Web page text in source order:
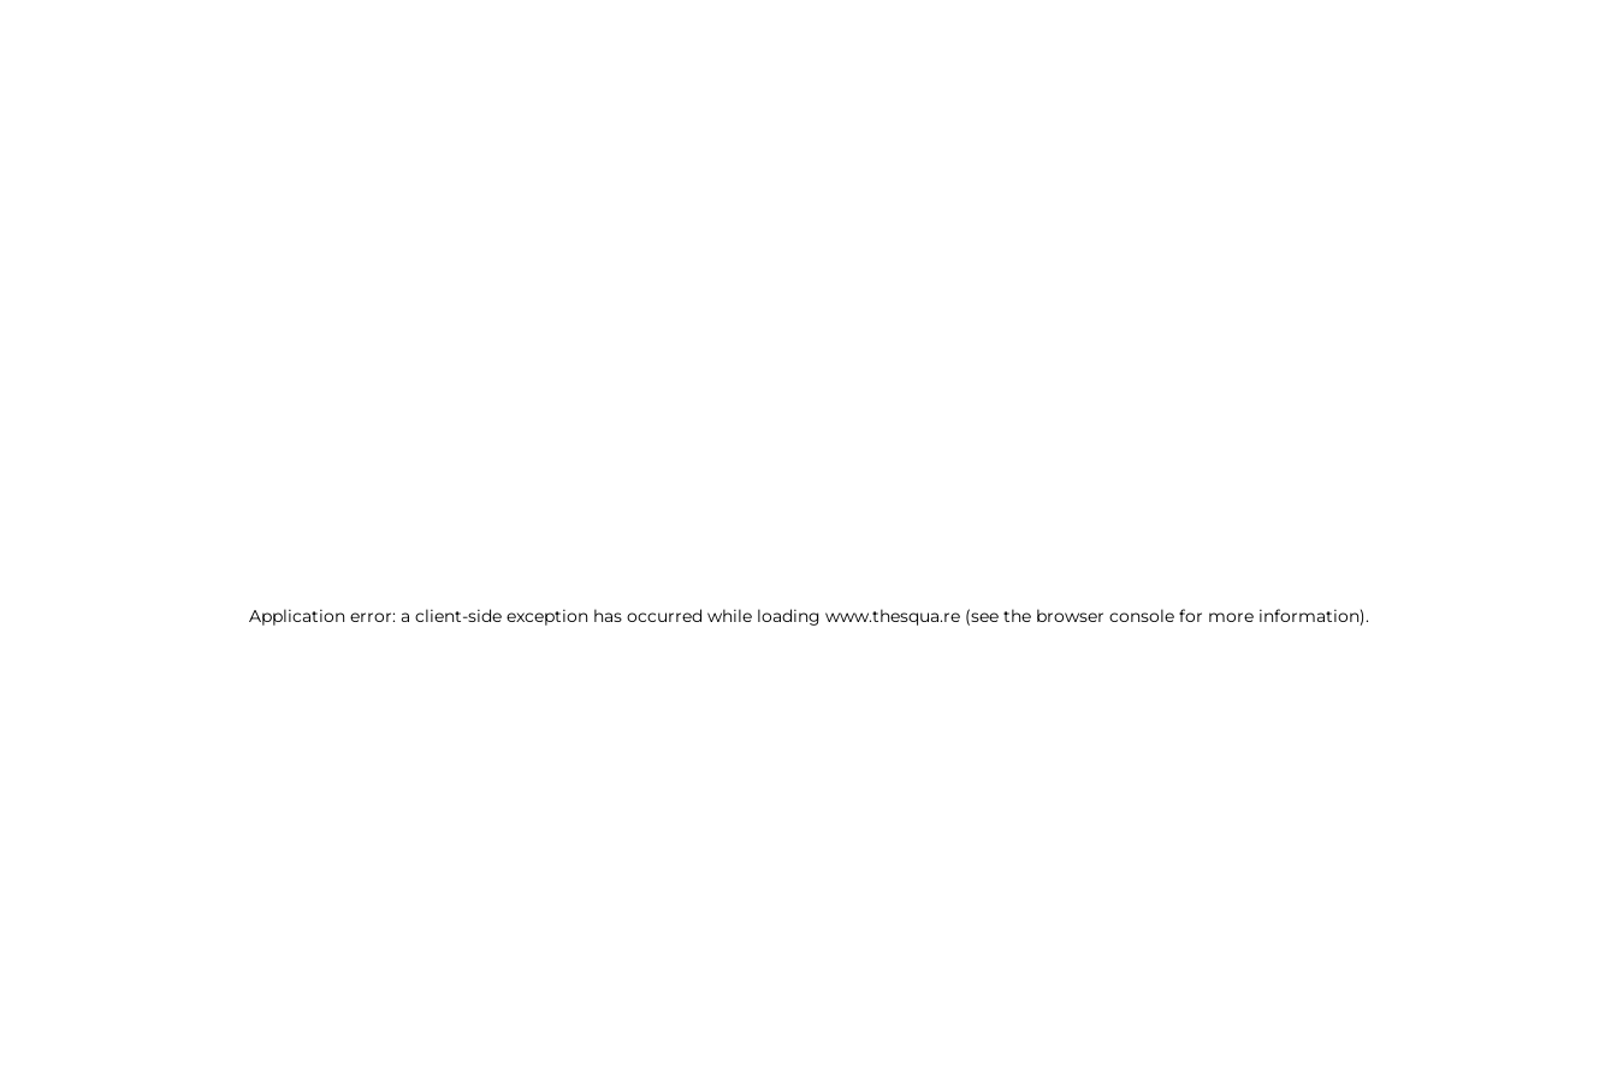
Application error: a client-side exception has occurred while loading www.thesqua.re (see the browser console for more information).